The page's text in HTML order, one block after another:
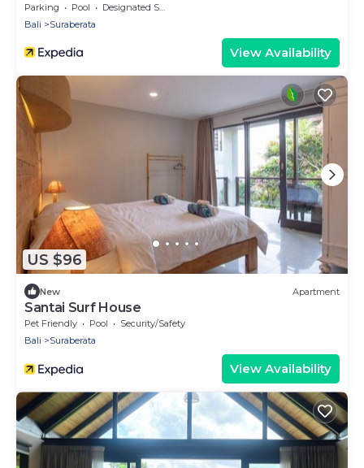
Parking Pool
Designated Smoking Area
Bali
Suraberata
View Availability
US $96
New Apartment
Santai Surf House
Pet Friendly Pool
Security/Safety
Bali
Suraberata
View Availability